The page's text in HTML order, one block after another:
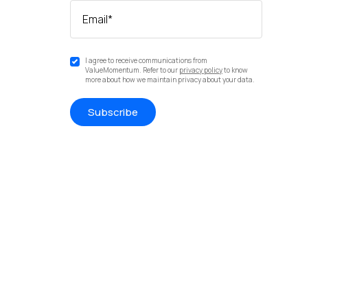
Email*
I agree to receive communications from
ValueMomentum. Refer to our privacy policyto know
more about how we maintain privacy about your data.